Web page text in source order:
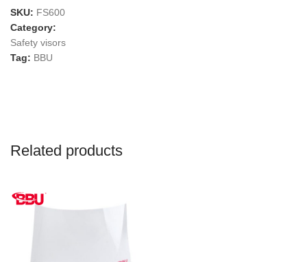
SKU: FS600
Category:
Safety visors
Tag: BBU
Related products